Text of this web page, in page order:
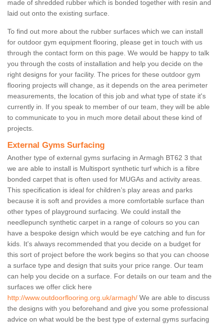
made of shredded rubber which is bonded together with resin and
laid out onto the existing surface.
To find out more about the rubber surfaces which we can install
for outdoor gym equipment flooring, please get in touch with us
through the contact form on this page. We would be happy to talk
you through the costs of installation and help you decide on the
right designs for your facility. The prices for these outdoor gym
flooring projects will change, as it depends on the area perimeter
measurements, the location of this job and what type of state it's
currently in. If you speak to member of our team, they will be able
to communicate to you in much more detail about these kind of
projects.
External Gyms Surfacing
Another type of external gyms surfacing in Armagh BT62 3 that
we are able to install is Multisport synthetic turf which is a fibre
bonded carpet that is often used for MUGAs and activity areas.
This specification is ideal for children’s play areas and parks
because it is soft and provides a more comfortable surface than
other types of playground surfacing. We could install the
needlepunch synthetic carpet in a range of colours so you can
have a bespoke design which would be eye catching and fun for
kids. It's always recommended that you decide on a budget for
this sort of project before the work begins so that you can choose
a surface type and design that suits your price range. Our team
can help you decide on a surface. For details on our team and the
surfaces we offer click here
http://www.outdoorflooring.org.uk/armagh/ We are able to discuss
the designs with you beforehand and give you some professional
advice on what would be the best type of external gyms surfacing